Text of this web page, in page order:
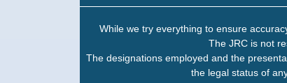
While we try everything to ensure
The JRC is not
The designations employed and the
the legal status of